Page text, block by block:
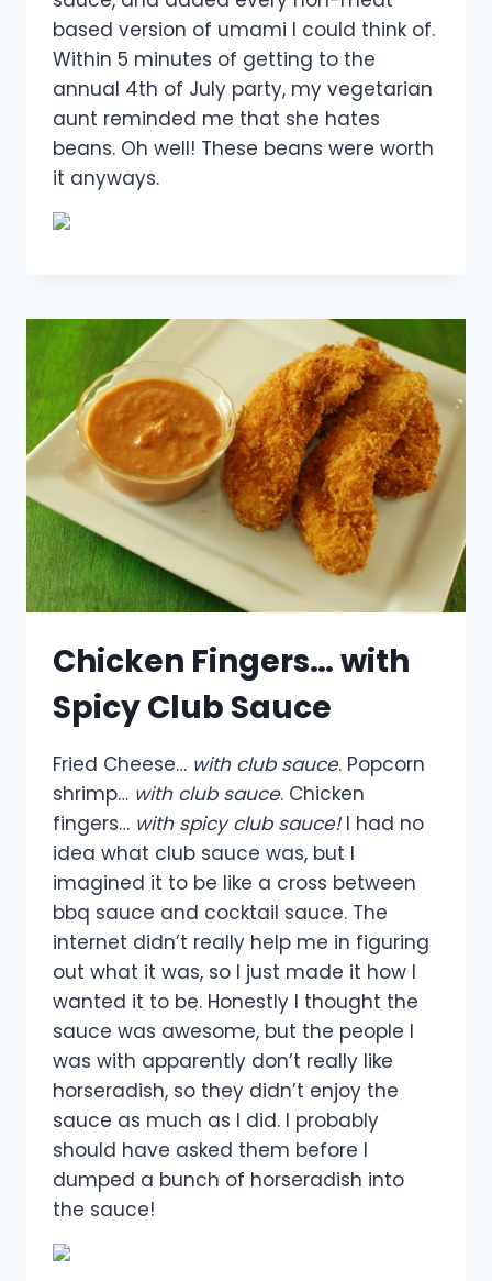
based version of umami I could think of.
Within 5 minutes of getting to the
annual 4th of July party, my vegetarian
aunt reminded me that she hates
beans. Oh well! These beans were worth
it anyways.
Chicken Fingers… with
Spicy Club Sauce
Fried Cheese… with club sauce. Popcorn
shrimp… with club sauce. Chicken
fingers… with spicy club sauce!I had no
idea what club sauce was, but I
imagined it to be like a cross between
bbq sauce and cocktail sauce. The
internet didn’t really help me in figuring
out what it was, so I just made it how I
wanted it to be. Honestly I thought the
sauce was awesome, but the people I
was with apparently don’t really like
horseradish, so they didn’t enjoy the
sauce as much as I did. I probably
should have asked them before I
dumped a bunch of horseradish into
the sauce!